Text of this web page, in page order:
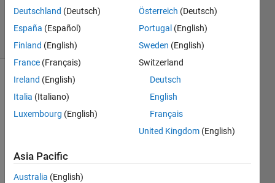
2019
6 Views
(30 days)
Show older
comments
am
Deutschland (Deutsch)
España (Español)
Finland (English)
France (Français)
Ireland (English)
Italia (Italiano)
Luxembourg (English)
Österreich (Deutsch)
Portugal (English)
Sweden (English)
Switzerland
Deutsch
English
Français
United Kingdom (English)
Asia Pacific
Australia (English)